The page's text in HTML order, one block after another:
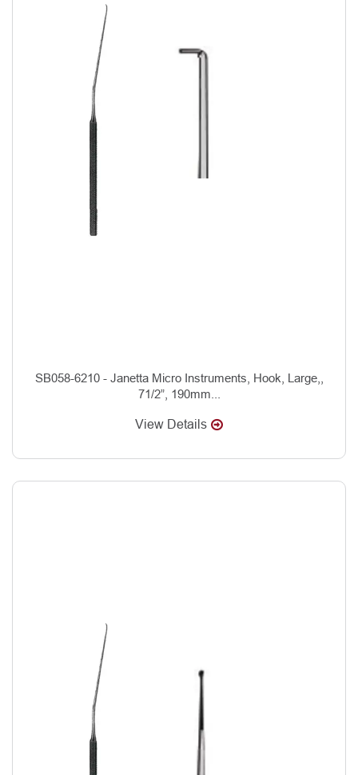
SB058-6210 - Janetta Micro Instruments, Hook, Large,,
71/2”, 190mm...
View Details